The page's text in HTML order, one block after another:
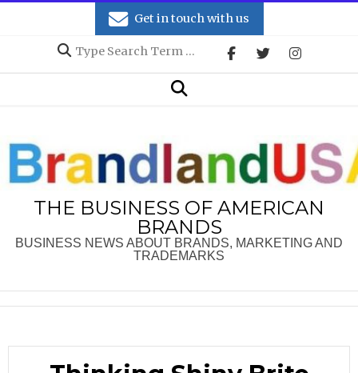
Get in touch with us
Search
Search
THE BUSINESS OF AMERICAN
BRANDS
BUSINESS NEWS ABOUT BRANDS, MARKETING AND
TRADEMARKS